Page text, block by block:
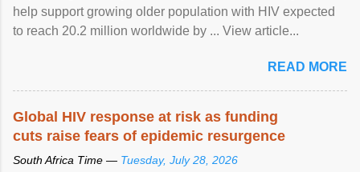
help support growing older population with HIV expected
to reach 20.2 million worldwide by ... View article...
READ MORE
Global HIV response at risk as funding
cuts raise fears of epidemic resurgence
South Africa Time — Tuesday, July 28, 2026